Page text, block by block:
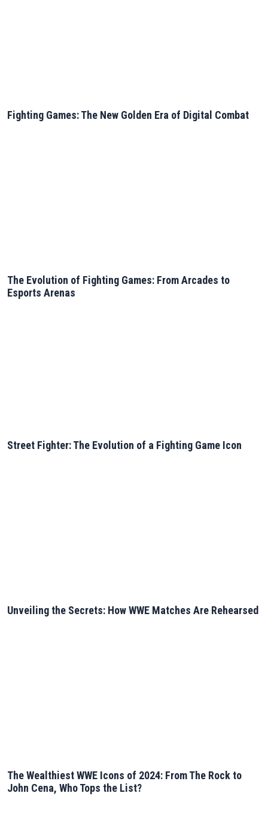
Fighting Games: The New Golden Era of Digital Combat
The Evolution of Fighting Games: From Arcades to
Esports Arenas
Street Fighter: The Evolution of a Fighting Game Icon
Unveiling the Secrets: How WWE Matches Are Rehearsed
The Wealthiest WWE Icons of 2024: From The Rock to
John Cena, Who Tops the List?